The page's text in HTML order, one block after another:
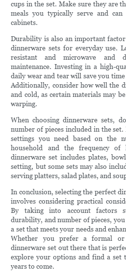
cups in the set. Make sure they are
meals you typically serve and
cabinets.
Durability is also an important
dinnerware sets for everyday use.
resistant and microwave and
maintenance. Investing in a high-
daily wear and tear will save you
Additionally, consider how well the
and cold, as certain materials may
warping.
When choosing dinnerware sets,
number of pieces included in the
settings you need based on the
household and the frequency of
dinnerware set includes plates,
setting, but some sets may also
serving platters, salad plates, and
In conclusion, selecting the perfect
involves considering practical
By taking into account factors
durability, and number of pieces, you
a set that meets your needs and
Whether you prefer a formal
dinnerware set out there that is
explore your options and find a
years to come.